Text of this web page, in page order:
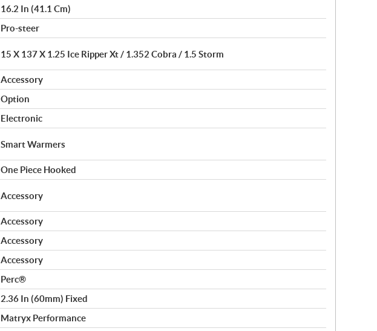
16.2 In (41.1 Cm)
Pro-steer
15 X 137 X 1.25 Ice Ripper Xt / 1.352 Cobra / 1.5 Storm
Accessory
Option
Electronic
Smart Warmers
One Piece Hooked
Accessory
Accessory
Accessory
Accessory
Perc®
2.36 In (60mm) Fixed
Matryx Performance